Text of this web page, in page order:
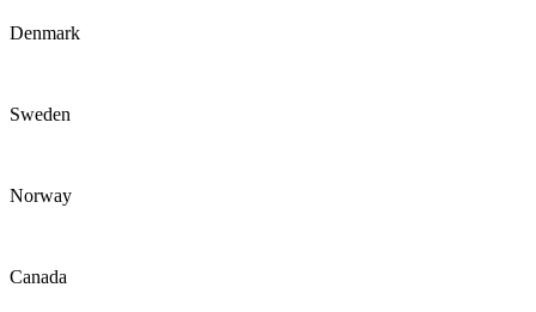
Denmark
Sweden
Norway
Canada